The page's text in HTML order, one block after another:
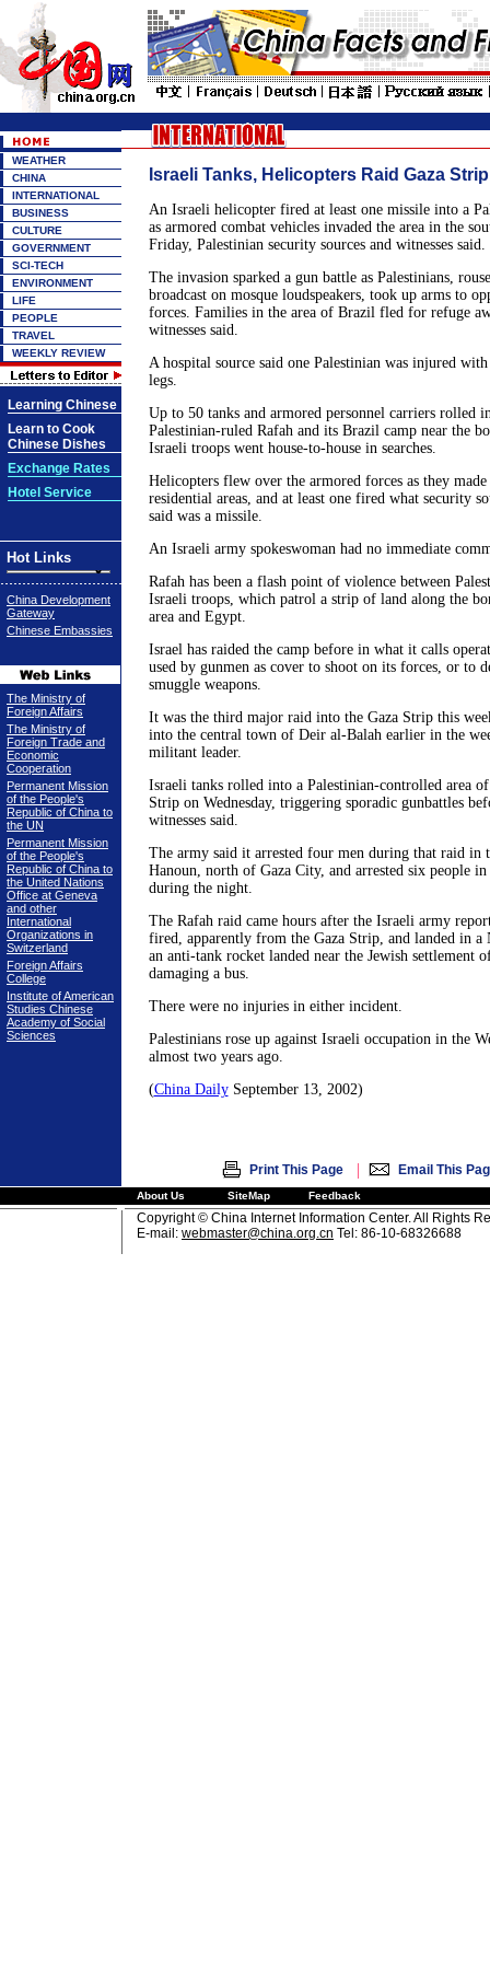
WEATHER
CHINA
INTERNATIONAL
BUSINESS
CULTURE
GOVERNMENT
SCI-TECH
ENVIRONMENT
LIFE
PEOPLE
TRAVEL
WEEKLY REVIEW
Learning Chinese
Learn to Cook
Chinese Dishes
Exchange Rates
Hotel Service
Hot Links
China Development
Gateway
Chinese Embassies
The Ministry of
Foreign Affairs
The Ministry of
Foreign Trade and
Economic
Cooperation
Permanent Mission
of the People's
Republic of China to
the UN
Permanent Mission
of the People's
Republic of China to
the United Nations
Office at Geneva
and other
International
Organizations in
Switzerland
Foreign Affairs
College
Institute of American
Studies Chinese
Academy of Social
Sciences
Israeli Tanks, Helicopters Raid Gaza
An Israeli helicopter fired at least one missile into a
as armored combat vehicles invaded the area in the
Friday, Palestinian security sources and witnesses said.
The invasion sparked a gun battle as Palestinians,
broadcast on mosque loudspeakers, took up arms to
forces. Families in the area of Brazil fled for refuge
witnesses said.
A hospital source said one Palestinian was injured
legs.
Up to 50 tanks and armored personnel carriers rolled
Palestinian-ruled Rafah and its Brazil camp near the
Israeli troops went house-to-house in searches.
Helicopters flew over the armored forces as they
residential areas, and at least one fired what security
said was a missile.
An Israeli army spokeswoman had no immediate
Rafah has been a flash point of violence between
Israeli troops, which patrol a strip of land along the
area and Egypt.
Israel has raided the camp before in what it calls
used by gunmen as cover to shoot on its forces, or to
smuggle weapons.
It was the third major raid into the Gaza Strip this
into the central town of Deir al-Balah earlier in the
militant leader.
Israeli tanks rolled into a Palestinian-controlled area
Strip on Wednesday, triggering sporadic gunbattles
witnesses said.
The army said it arrested four men during that raid in
Hanoun, north of Gaza City, and arrested six people
during the night.
The Rafah raid came hours after the Israeli army
fired, apparently from the Gaza Strip, and landed in a
an anti-tank rocket landed near the Jewish settlement
damaging a bus.
There were no injuries in either incident.
Palestinians rose up against Israeli occupation in the
almost two years ago.
(China DailySeptember 13, 2002)
Print This Page | Email This
About Us SiteMap Feedback
Copyright © China Internet Information Center. All Rights
E-mail: webmaster@china.org.cn Tel: 86-10-68326688